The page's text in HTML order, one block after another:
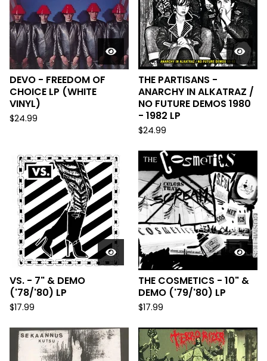
DEVO - FREEDOM OF
CHOICE LP (WHITE
VINYL)
$24.99
THE PARTISANS -
ANARCHY IN ALKATRAZ /
NO FUTURE DEMOS 1980
- 1982 LP
$24.99
VS. - 7" & DEMO
('78/'80) LP
$17.99
THE COSMETICS - 10" &
DEMO ('79/'80) LP
$17.99